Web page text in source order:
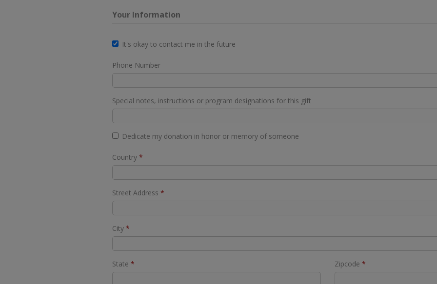
Your Information
It's okay to contact me in the future
Phone Number
Special notes, instructions or program designations for this gift
Dedicate my donation in honor or memory of someone
Country *Required
Street Address *Required
City *Required
State *Required Zipcode *Required